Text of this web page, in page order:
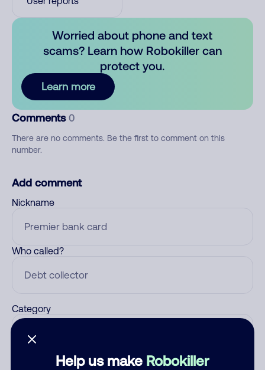
Help us make Robokiller
Worried about phone and text
scams? Learn how Robokiller can
protect you.
Learn more
Comments 0
There are no comments. Be the first to comment on this
number.
Add comment
Nickname
Who called?
Category